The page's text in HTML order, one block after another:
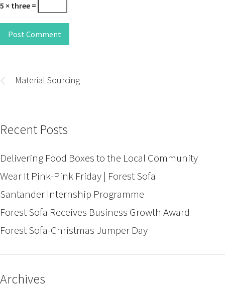
5 × three =
Post Comment
navigation
Material Sourcing
Recent Posts
Delivering Food Boxes to the Local Community
Wear It Pink-Pink Friday | Forest Sofa
Santander Internship Programme
Forest Sofa Receives Business Growth Award
Forest Sofa-Christmas Jumper Day
Archives